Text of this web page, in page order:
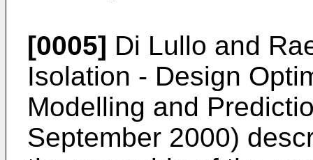
[0005] Di Lullo and
Isolation - Design
Modelling and
September 2000)